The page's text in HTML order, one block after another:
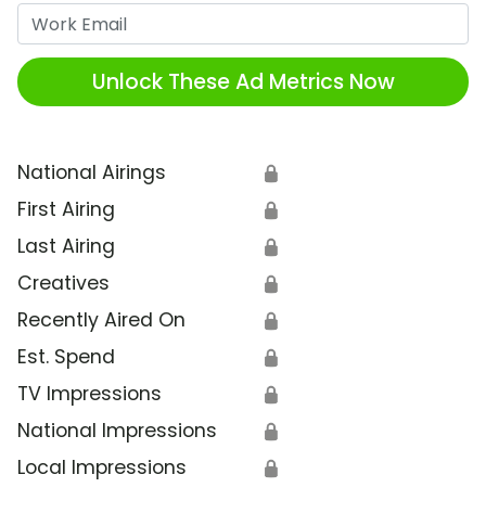
Unlock These Ad Metrics Now
National Airings 🔒
First Airing 🔒
Last Airing 🔒
Creatives 🔒
Recently Aired On 🔒
Est. Spend 🔒
TV Impressions 🔒
National Impressions 🔒
Local Impressions 🔒